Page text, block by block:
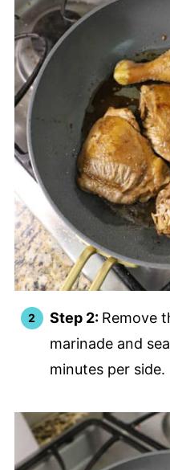
Step 2: Remove
marinade and
minutes per side.